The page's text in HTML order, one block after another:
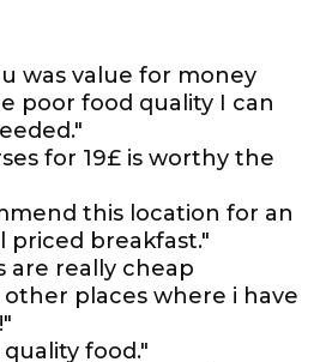
was value for money
poor food quality I can
for 19£ is worthy the
this location for an
priced breakfast."
are really cheap
places where i have
food."